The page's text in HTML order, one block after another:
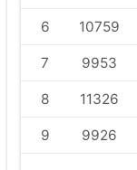
6 10759
7 9953
8 11326
9 9926